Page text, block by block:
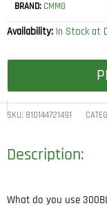
BRAND: CMMG
Availability: In Stock at
SKU: 810144721491
Description:
What do you use